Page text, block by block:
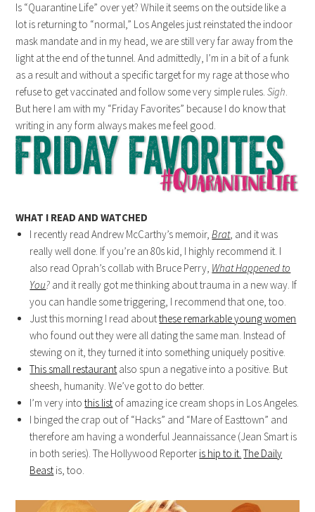
Is “Quarantine Life” over yet? While it seems on the outside like a
lot is returning to “normal,” Los Angeles just reinstated the indoor
mask mandate and in my head, we are still very far away from the
light at the end of the tunnel. And admittedly, I’m in a bit of a funk
as a result and without a specific target for my rage at those who
refuse to get vaccinated and follow some very simple rules.Sigh.
But here I am with my “Friday Favorites” because I do know that
writing in any form always makes me feel good.
WHAT I READ AND WATCHED
I recently read Andrew McCarthy’s memoir,Brat, and it was
really well done. If you’re an 80s kid, I highly recommend it. I
also read Oprah’s collab with Bruce Perry, What Happened to
You? and it really got me thinking about trauma in a new way. If
you can handle some triggering, I recommend that one, too.
Just this morning I read aboutthese remarkable young women
who found out they were all dating the same man. Instead of
stewing on it, they turned it into something uniquely positive.
This small restaurant also spun a negative into a positive. But
sheesh, humanity. We’ve got to do better.
I’m very intothis list of amazing ice cream shops in Los Angeles.
I binged the crap out of “Hacks” and “Mare of Easttown” and
therefore am having a wonderful Jeannaissance (Jean Smart is
in both series). The Hollywood Reporter is hip to it. The Daily
Beast is, too.